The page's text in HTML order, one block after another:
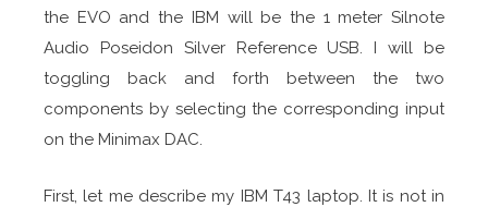
the EVO and the IBM will be the 1 meter Silnote
Audio Poseidon Silver Reference USB. I will be
toggling back and forth between the two
components by selecting the corresponding input
on the Minimax DAC.
First, let me describe my IBM T43 laptop. It is not in